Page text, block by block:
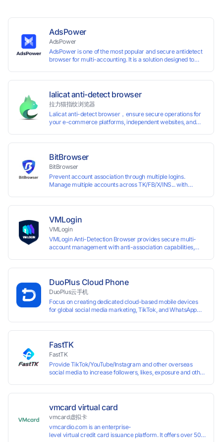
AdsPower
AdsPower
AdsPower is one of the most popular and secure antidetect
browser for multi-accounting. It is a solution designed to
fingerprints with various customizable parameters and
manage all accounts more easily than ever. Keep all
accounts safe by minimizing the risk of being banned,
suspended, disabled, or blocked on any site.
lalicat anti-detect browser
拉力猫指纹浏览器
Lalicat anti-detect browser，ensure secure operations for
your e-commerce platforms, independent websites, and
and account maintenance while ensuring secure isolation of
accounts.
BitBrowser
BitBrowser
Prevent account association through multiple logins.
Manage multiple accounts across TK/FB/X/INS... with
VMLogin
VMLogin
VMLogin Anti-Detection Browser provides secure multi-
account management with anti-association capabilities,
assigned a unique IP address. Specifically designed for e-
commerce platforms (Amazon, eBay) and social media
marketing (Facebook, Twitter, Tinder), it ensures complete
account separation to meet platform compliance
requirements.
DuoPlus Cloud Phone
DuoPlus云手机
Focus on creating dedicated cloud-based mobile devices
for global social media marketing, TikTok, and WhatsApp
FastTK
FastTK
Provide TikTok/YouTube/Instagram and other overseas
social media to increase followers, likes, exposure and other
vmcard virtual card
vmcard虚拟卡
vmcardio.com is an enterprise-
level virtual credit card issuance platform. It offers over 50 global